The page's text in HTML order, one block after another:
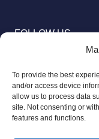
To provide the best
and/or access device
allow us to process data
site. Not consenting or
features and functions.
the
FOLLOW US
© 2026 Aziz
Registered as a